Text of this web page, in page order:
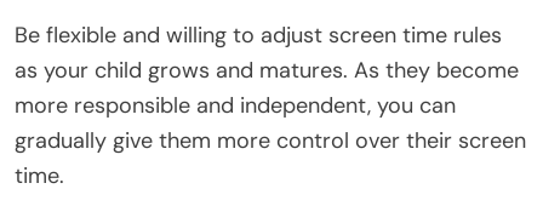
Be flexible and willing to adjust screen time rules
as your child grows and matures. As they become
more responsible and independent, you can
gradually give them more control over their screen
time.